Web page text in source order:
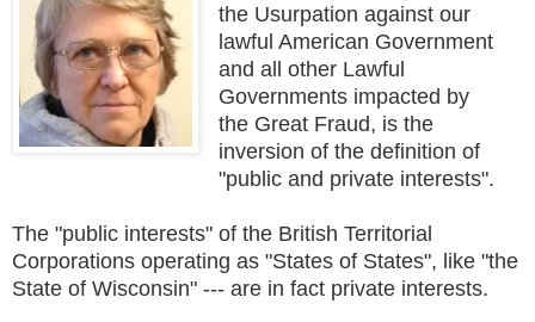
the Usurpation against our
lawful American Government
and all other Lawful
Governments impacted by
the Great Fraud, is the
inversion of the definition of
"public and private interests".
The "public interests" of the British Territorial
Corporations operating as "States of States", like "the
State of Wisconsin" --- are in fact private interests.